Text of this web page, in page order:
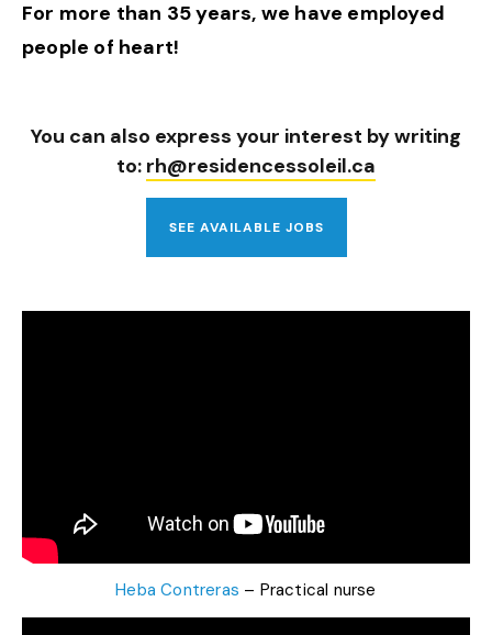
For more than 35 years, we have employed
people of heart!
You can also express your interest by writing
to: rh@residencessoleil.ca
SEE AVAILABLE JOBS
Heba Contreras – Practical nurse